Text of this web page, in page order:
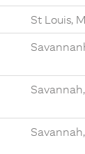
St Louis,